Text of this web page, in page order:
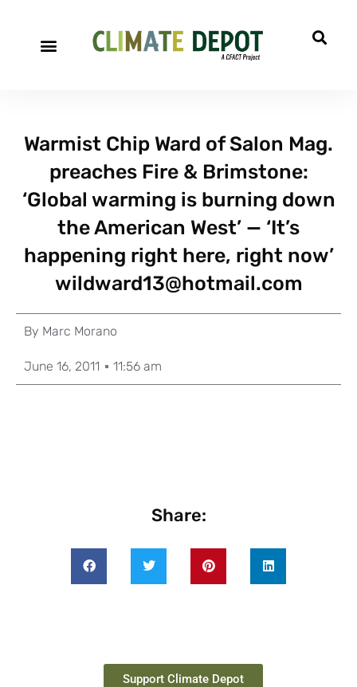
Warmist Chip Ward of Salon Mag.
preaches Fire & Brimstone:
‘Global warming is burning down
the American West’ — ‘It’s
happening right here, right now’
wildward13@hotmail.com
By Marc Morano
June 16, 2011 11:56 am
Share:
Support Climate Depot